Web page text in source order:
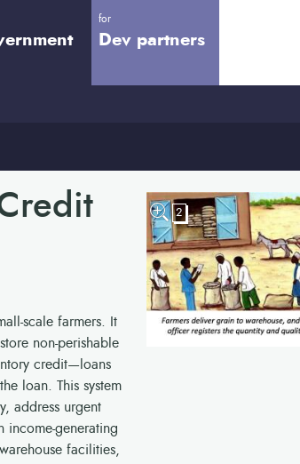
for
Dev partners
scale farmers. It
non-perishable
credit—loans
loan. This system
address urgent
income-generating
facilities,
2